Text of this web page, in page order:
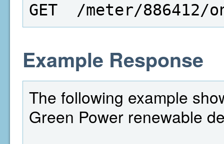
GET  /meter/886412/
Example Response
The following example
Green Power renewable